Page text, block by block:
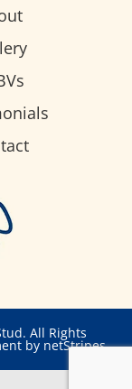
All Rights
by netStripes